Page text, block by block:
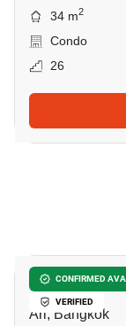
34 m2
Condo
26
CONFIRMED
VERIFIED
Centric Ari
Ari, Bangkok